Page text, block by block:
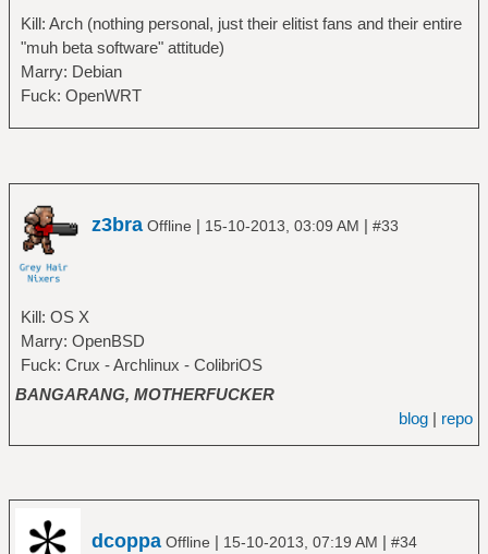
Kill: Arch (nothing personal, just their elitist fans and their entire
"muh beta software" attitude)
Marry: Debian
Fuck: OpenWRT
z3bra Offline | 15-10-2013, 03:09 AM | #33
Kill: OS X
Marry: OpenBSD
Fuck: Crux - Archlinux - ColibriOS
BANGARANG, MOTHERFUCKER
blog | repo
dcoppa Offline | 15-10-2013, 07:19 AM | #34